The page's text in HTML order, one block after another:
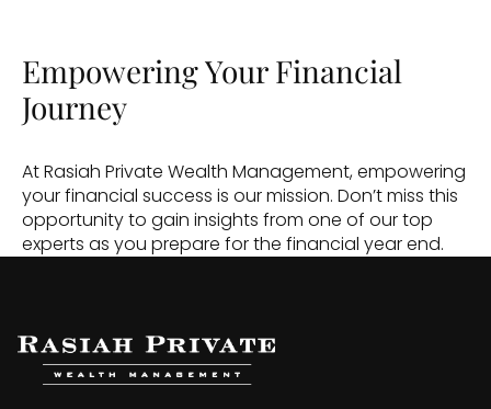
Empowering Your Financial
Journey
At Rasiah Private Wealth Management, empowering
your financial success is our mission. Don’t miss this
opportunity to gain insights from one of our top
experts as you prepare for the financial year end.